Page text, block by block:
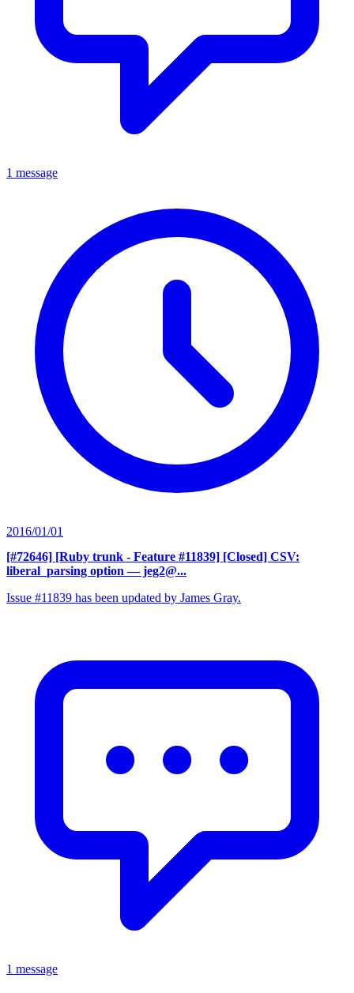
1 message
2016/01/01
[#72646] [Ruby trunk - Feature #11839] [Closed] CSV:
liberal_parsing option — jeg2@...
Issue #11839 has been updated by James Gray.
1 message